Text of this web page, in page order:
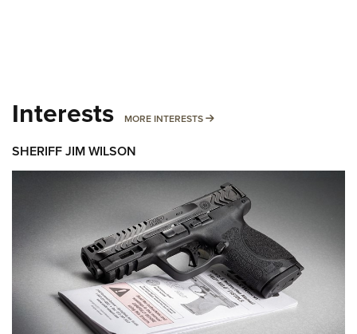
Interests MORE INTERESTS MORE INTERESTS
SHERIFF JIM WILSON